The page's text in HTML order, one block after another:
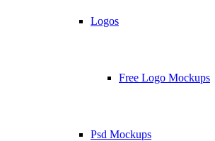
Logos
Free Logo Mockups
Psd Mockups